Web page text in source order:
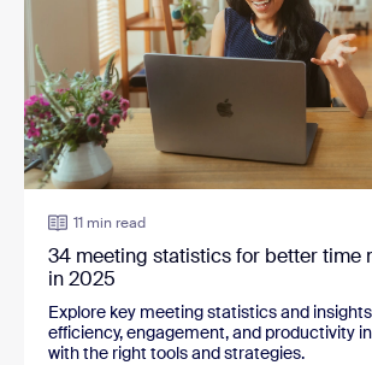
11 min read
34 meeting statistics for better time
in 2025
Explore key meeting statistics and
efficiency, engagement, and productivity
with the right tools and strategies.